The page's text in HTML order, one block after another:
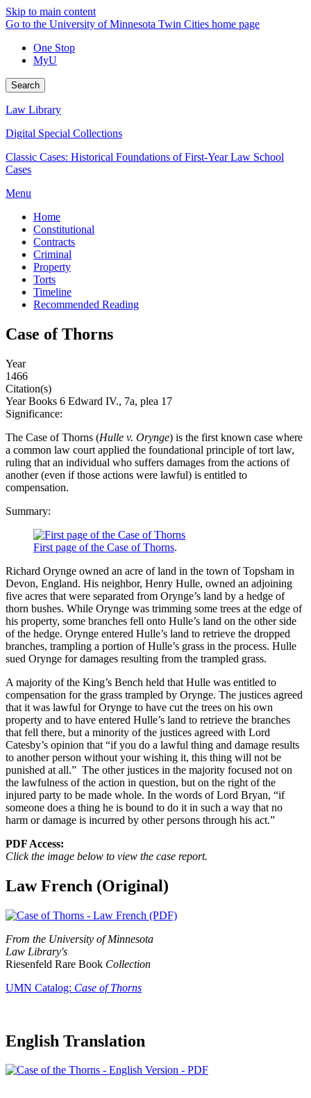
Skip to main content
Go to the University of Minnesota Twin Cities home page
One Stop
MyU
Search
Law Library
Digital Special Collections
Classic Cases: Historical Foundations of First-Year Law School
Cases
Menu
Home
Constitutional
Contracts
Criminal
Property
Torts
Timeline
Recommended Reading
Case of Thorns
Year
1466
Citation(s)
Year Books 6 Edward IV., 7a, plea 17
Significance:
The Case of Thorns (Hulle v. Orynge) is the first known case where
a common law court applied the foundational principle of tort law,
ruling that an individual who suffers damages from the actions of
another (even if those actions were lawful) is entitled to
compensation.
Summary:
First page of the Case of Thorns.
Richard Orynge owned an acre of land in the town of Topsham in
Devon, England. His neighbor, Henry Hulle, owned an adjoining
five acres that were separated from Orynge’s land by a hedge of
thorn bushes. While Orynge was trimming some trees at the edge of
his property, some branches fell onto Hulle’s land on the other side
of the hedge. Orynge entered Hulle’s land to retrieve the dropped
branches, trampling a portion of Hulle’s grass in the process. Hulle
sued Orynge for damages resulting from the trampled grass.
A majority of the King’s Bench held that Hulle was entitled to
compensation for the grass trampled by Orynge. The justices agreed
that it was lawful for Orynge to have cut the trees on his own
property and to have entered Hulle’s land to retrieve the branches
that fell there, but a minority of the justices agreed with Lord
Catesby’s opinion that “if you do a lawful thing and damage results
to another person without your wishing it, this thing will not be
punished at all.” The other justices in the majority focused not on
the lawfulness of the action in question, but on the right of the
injured party to be made whole. In the words of Lord Bryan, “if
someone does a thing he is bound to do it in such a way that no
harm or damage is incurred by other persons through his act.”
PDF Access:
Click the image below to view the case report.
Law French (Original)
From the University of Minnesota
Law Library's
Riesenfeld Rare Book Collection
UMN Catalog: Case of Thorns
English Translation